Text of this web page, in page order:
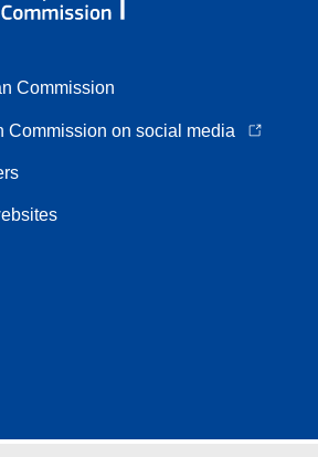
Commission
Commission on social media